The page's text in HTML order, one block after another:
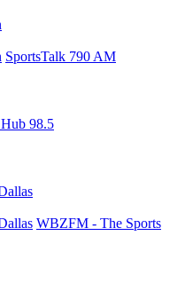
SportsTalk 790 AM
98.5
WBZFM - The Sports